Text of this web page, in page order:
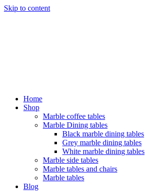
Skip to content
Home
Shop
Marble coffee tables
Marble Dining tables
Black marble dining tables
Grey marble dining tables
White marble dining tables
Marble side tables
Marble tables and chairs
Marble tables
Blog